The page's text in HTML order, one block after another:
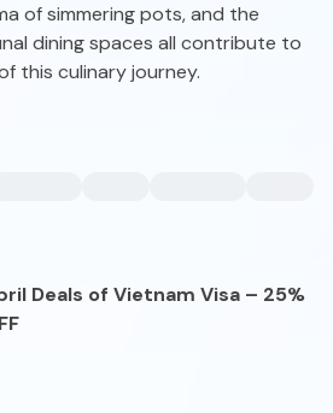
of simmering pots, and the
dining spaces all contribute to
this culinary journey.
Deals of Vietnam Visa – 25%